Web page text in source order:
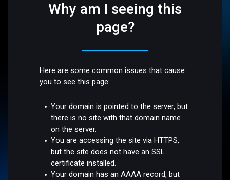
Why am I seeing this
page?
Here are some common issues that cause
you to see this page:
Your domain is pointed to the server, but
there is no site with that domain name
on the server.
You are accessing the site via HTTPS,
but the site does not have an SSL
certificate installed.
Your domain has an AAAA record, but